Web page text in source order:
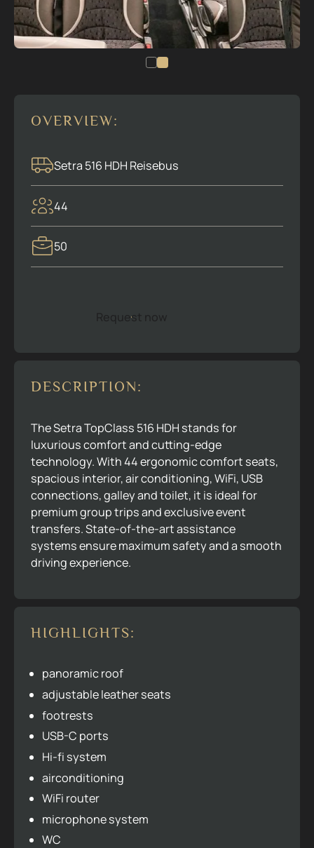
OVERVIEW:
Setra 516 HDH Reisebus
44
50
s
DESCRIPTION:
The Setra TopClass 516 HDH stands for
luxurious comfort and cutting-edge
technology. With 44 ergonomic comfort seats,
spacious interior, air conditioning, WiFi, USB
connections, galley and toilet, it is ideal for
premium group trips and exclusive event
transfers. State-of-the-art assistance
systems ensure maximum safety and a smooth
driving experience.
HIGHLIGHTS:
panoramic roof
adjustable leather seats
footrests
USB-C ports
Hi-fi system
airconditioning
WiFi router
microphone system
WC